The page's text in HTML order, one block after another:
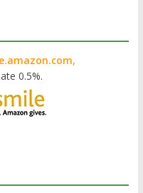
0.5%.